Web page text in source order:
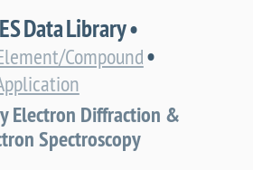
Data Library •
Compound•
Electron Diffraction &
Spectroscopy